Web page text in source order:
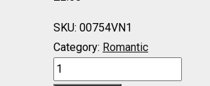
SKU: 00754VN1
Category: Romantic
Danses